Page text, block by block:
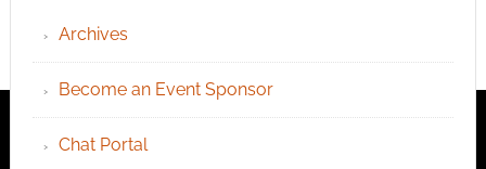
Archives
Become an Event Sponsor
Chat Portal